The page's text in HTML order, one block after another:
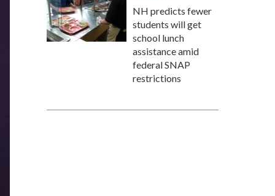
NH predicts fewer
students will get
school lunch
assistance amid
federal SNAP
restrictions